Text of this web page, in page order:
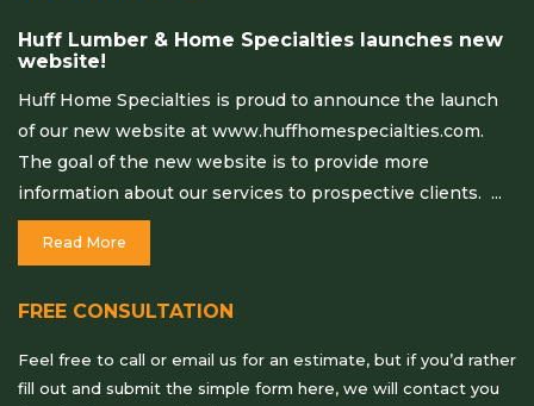
Huff Lumber & Home Specialties launches new
website!
Huff Home Specialties is proud to announce the launch
of our new website at www.huffhomespecialties.com.
The goal of the new website is to provide more
information about our services to prospective clients. ...
Read More
FREE CONSULTATION
Feel free to call or email us for an estimate, but if you’d rather
fill out and submit the simple form here, we will contact you